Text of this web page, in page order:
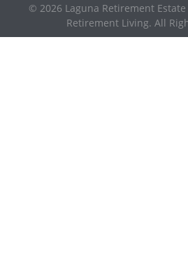
© 2026 Laguna Retirement
Retirement Living. All